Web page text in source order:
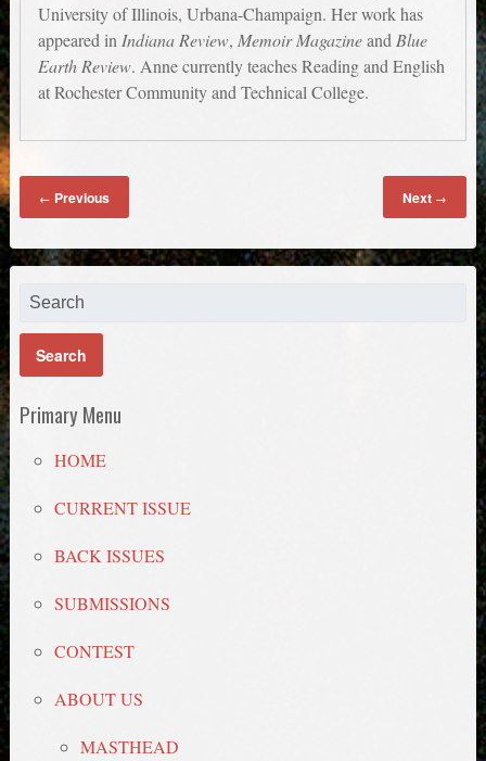
University of Illinois, Urbana-Champaign. Her work has
appeared in Indiana Review, Memoir Magazineand Blue
Earth Review. Anne currently teaches Reading and English
at Rochester Community and Technical College.
← Previous Next →
Primary Menu
HOME
CURRENT ISSUE
BACK ISSUES
SUBMISSIONS
CONTEST
ABOUT US
MASTHEAD